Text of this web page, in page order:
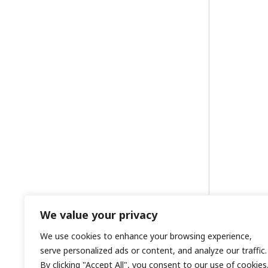
We value your privacy
We use cookies to enhance your browsing experience,
serve personalized ads or content, and analyze our traffic.
By clicking "Accept All", you consent to our use of cookies.